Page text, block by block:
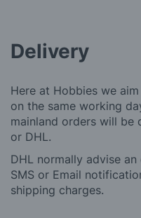
Delivery
Here at Hobbies we
on the same working
mainland orders will be
or DHL.
DHL normally advise
SMS or Email
shipping charges.